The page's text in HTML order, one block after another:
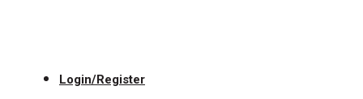
Login/Register